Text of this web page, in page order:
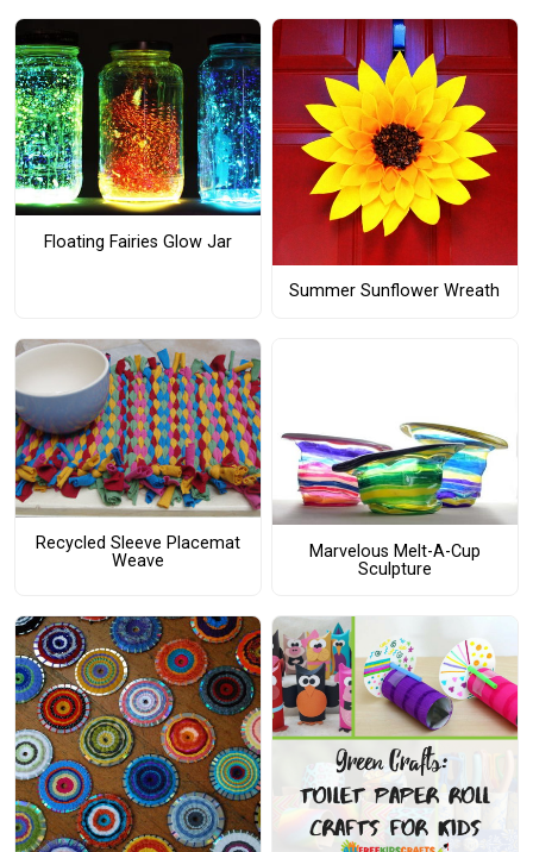
Floating Fairies Glow Jar
Summer Sunflower Wreath
Recycled Sleeve Placemat
Weave
Marvelous Melt-A-Cup
Sculpture